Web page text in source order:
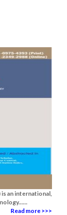
is an international,
Read more >>>